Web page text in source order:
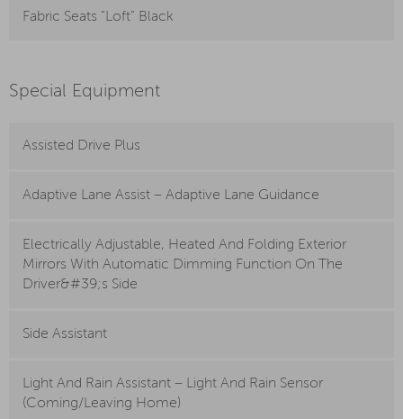
Fabric Seats “Loft” Black
Special Equipment
Assisted Drive Plus
Adaptive Lane Assist – Adaptive Lane Guidance
Electrically Adjustable, Heated And Folding Exterior
Mirrors With Automatic Dimming Function On The
Driver&#39;s Side
Side Assistant
Light And Rain Assistant – Light And Rain Sensor
(Coming/Leaving Home)